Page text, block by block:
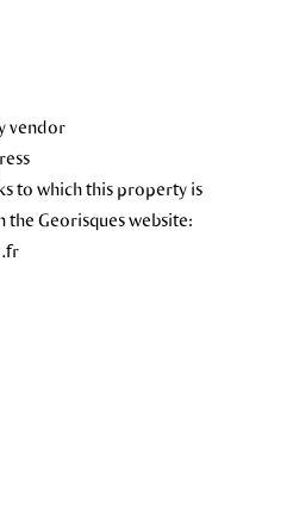
vendor
to which this property is
the Georisques website: